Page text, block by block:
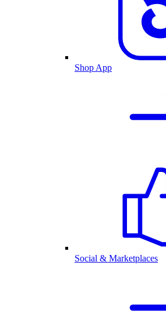
Shop App
Social & Marketplaces